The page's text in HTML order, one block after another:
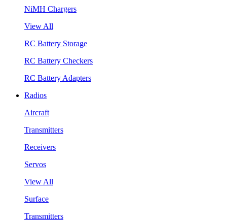
NiMH Chargers
View All
RC Battery Storage
RC Battery Checkers
RC Battery Adapters
Radios
Aircraft
Transmitters
Receivers
Servos
View All
Surface
Transmitters